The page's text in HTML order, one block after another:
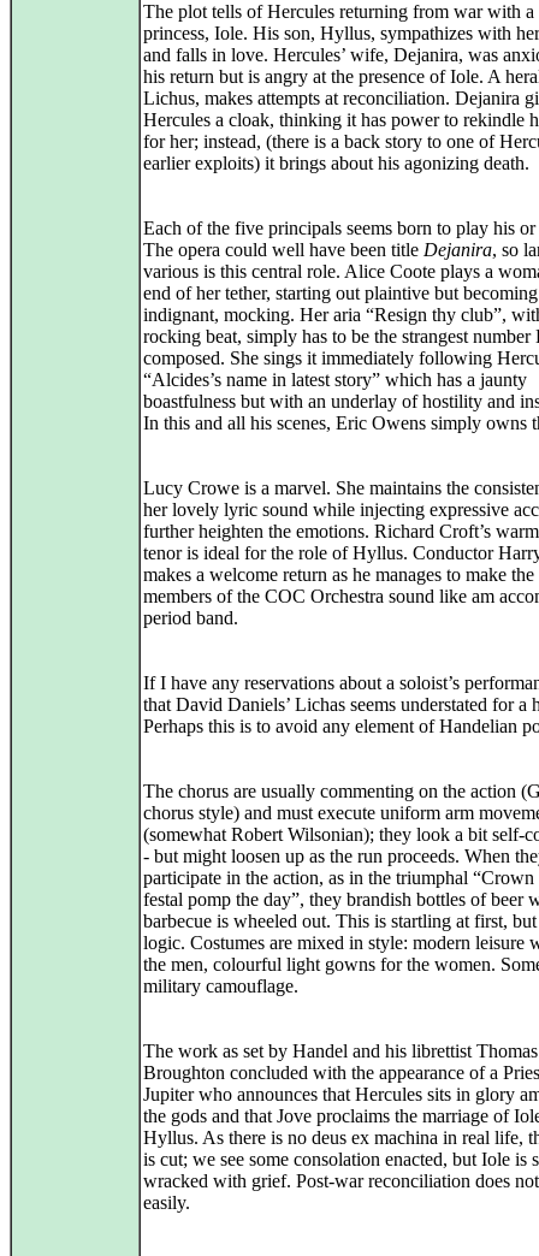
The plot tells of Hercules returning from war with a
princess, Iole. His son, Hyllus, sympathizes with
and falls in love. Hercules’ wife, Dejanira, was
his return but is angry at the presence of Iole. A
Lichus, makes attempts at reconciliation. Dejanira
Hercules a cloak, thinking it has power to rekindle
for her; instead, (there is a back story to one of
earlier exploits) it brings about his agonizing death.
Each of the five principals seems born to play his
The opera could well have been title Dejanira, so
various is this central role. Alice Coote plays a
end of her tether, starting out plaintive but
indignant, mocking. Her aria “Resign thy club”,
rocking beat, simply has to be the strangest number
composed. She sings it immediately following
“Alcides’s name in latest story” which has a jaunty
boastfulness but with an underlay of hostility and
In this and all his scenes, Eric Owens simply owns
Lucy Crowe is a marvel. She maintains the
her lovely lyric sound while injecting expressive
further heighten the emotions. Richard Croft’s
tenor is ideal for the role of Hyllus. Conductor
makes a welcome return as he manages to make
members of the COC Orchestra sound like am
period band.
If I have any reservations about a soloist’s
that David Daniels’ Lichas seems understated for a
Perhaps this is to avoid any element of Handelian
The chorus are usually commenting on the action
chorus style) and must execute uniform arm
(somewhat Robert Wilsonian); they look a bit self-
- but might loosen up as the run proceeds. When
participate in the action, as in the triumphal
festal pomp the day”, they brandish bottles of beer
barbecue is wheeled out. This is startling at first, but
logic. Costumes are mixed in style: modern leisure
the men, colourful light gowns for the women.
military camouflage.
The work as set by Handel and his librettist Thomas
Broughton concluded with the appearance of a
Jupiter who announces that Hercules sits in glory
the gods and that Jove proclaims the marriage of
Hyllus. As there is no deus ex machina in real life,
is cut; we see some consolation enacted, but Iole is
wracked with grief. Post-war reconciliation does
easily.